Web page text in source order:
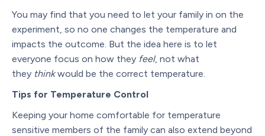
You may find that you need to let your family in on the
experiment, so no one changes the temperature and
impacts the outcome. But the idea here is to let
everyone focus on how they feel, not what
they thinkwould be the correct temperature.
Tips for Temperature Control
Keeping your home comfortable for temperature
sensitive members of the family can also extend beyond